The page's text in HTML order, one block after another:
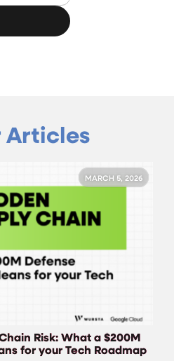
Articles
MARCH 5, 2026
Risk: What a $200M
for your Tech Roadmap